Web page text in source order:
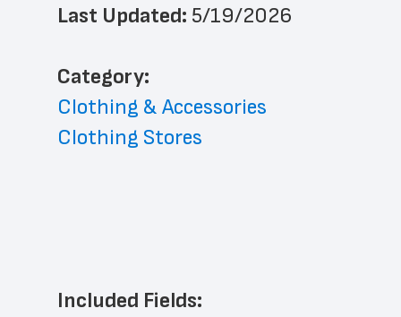
Last Updated: 5/19/2026
﻿Category:
Clothing & Accessories
Clothing Stores
Included Fields: